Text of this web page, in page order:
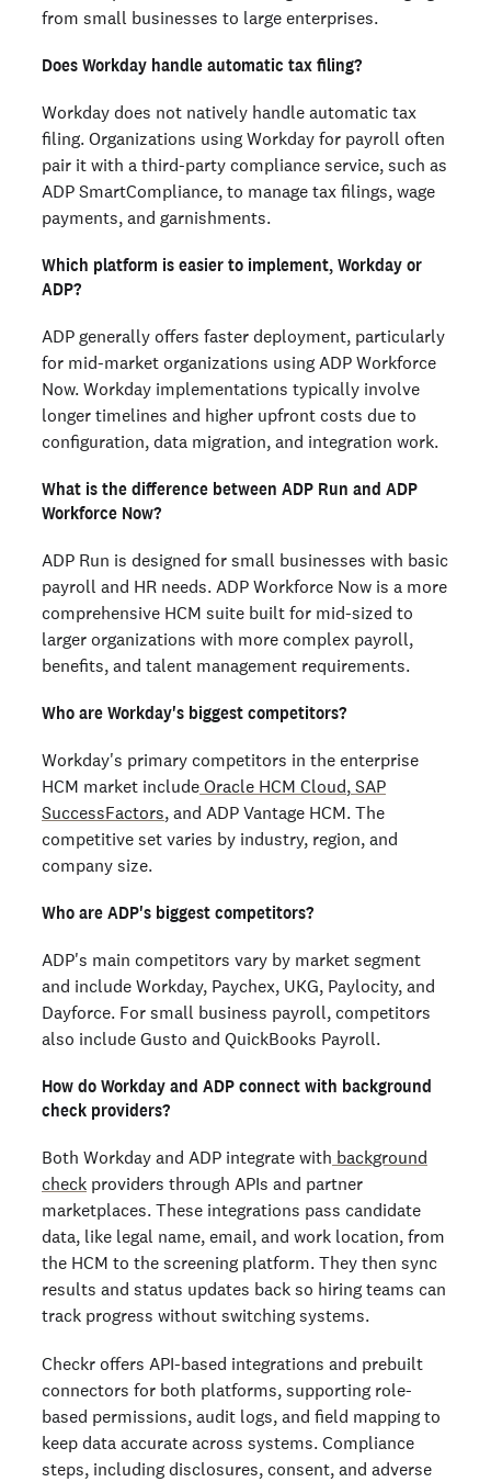
from small businesses to large enterprises.
Does Workday handle automatic tax filing?
Workday does not natively handle automatic tax
filing. Organizations using Workday for payroll often
pair it with a third-party compliance service, such as
ADP SmartCompliance, to manage tax filings, wage
payments, and garnishments.
Which platform is easier to implement, Workday or
ADP?
ADP generally offers faster deployment, particularly
for mid-market organizations using ADP Workforce
Now. Workday implementations typically involve
longer timelines and higher upfront costs due to
configuration, data migration, and integration work.
What is the difference between ADP Run and ADP
Workforce Now?
ADP Run is designed for small businesses with basic
payroll and HR needs. ADP Workforce Now is a more
comprehensive HCM suite built for mid-sized to
larger organizations with more complex payroll,
benefits, and talent management requirements.
Who are Workday's biggest competitors?
Workday's primary competitors in the enterprise
HCM market include Oracle HCM Cloud, SAP
SuccessFactors, and ADP Vantage HCM. The
competitive set varies by industry, region, and
company size.
Who are ADP's biggest competitors?
ADP's main competitors vary by market segment
and include Workday, Paychex, UKG, Paylocity, and
Dayforce. For small business payroll, competitors
also include Gusto and QuickBooks Payroll.
How do Workday and ADP connect with background
check providers?
Both Workday and ADP integrate with background
check providers through APIs and partner
marketplaces. These integrations pass candidate
data, like legal name, email, and work location, from
the HCM to the screening platform. They then sync
results and status updates back so hiring teams can
track progress without switching systems.
Checkr offers API-based integrations and prebuilt
connectors for both platforms, supporting role-
based permissions, audit logs, and field mapping to
keep data accurate across systems. Compliance
steps, including disclosures, consent, and adverse